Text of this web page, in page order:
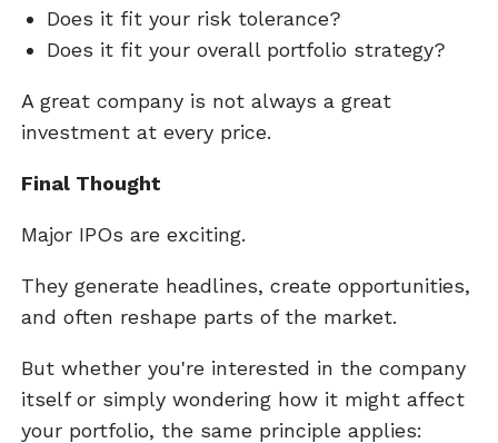
Does it fit your risk tolerance?
Does it fit your overall portfolio strategy?
A great company is not always a great
investment at every price.
Final Thought
Major IPOs are exciting.
They generate headlines, create opportunities,
and often reshape parts of the market.
But whether you're interested in the company
itself or simply wondering how it might affect
your portfolio, the same principle applies: